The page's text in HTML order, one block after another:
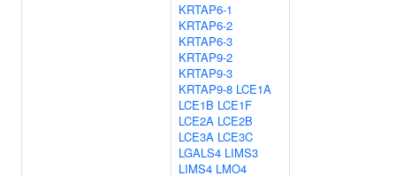
KRTAP6-1
KRTAP6-2
KRTAP6-3
KRTAP9-2
KRTAP9-3
KRTAP9-8 LCE1A
LCE1B LCE1F
LCE2A LCE2B
LCE3A LCE3C
LGALS4 LIMS3
LIMS4 LMO4